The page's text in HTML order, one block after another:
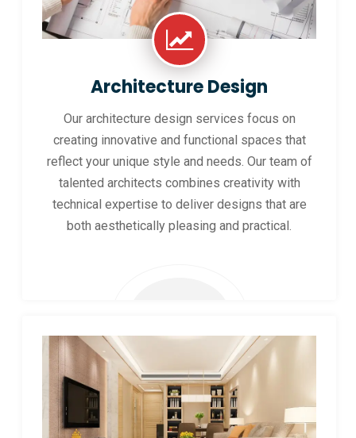
Architecture Design
Our architecture design services focus on
creating innovative and functional spaces that
reflect your unique style and needs. Our team of
talented architects combines creativity with
technical expertise to deliver designs that are
both aesthetically pleasing and practical.